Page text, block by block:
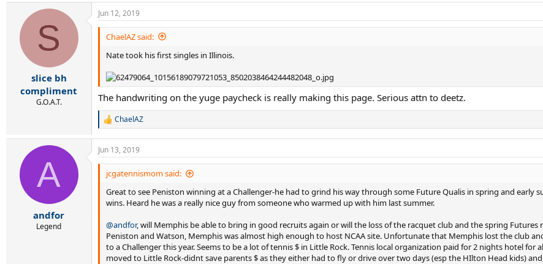
a
c
t
S
slice bh
compliment
G.O.A.T.
Jun 12, 2019
ChaelAZ said:
Nate took his first singles in Illinois.
The handwriting on the yuge paycheck is really making this page. Serious attn to deetz.
R
c
t
n
ChaelAZ
A
andfor
Legend
Jun 13, 2019
jcgatennismom said:
Great to see Peniston winning at a Challenger-he had to grind his way through some Future Qualis in spring and early
wins. Heard he was a really nice guy from someone who warmed up with him last summer.
@andfor, will Memphis be able to bring in good recruits again or will the loss of the racquet club and the spring
Peniston and Watson, Memphis was almost high enough to host NCAA site. Unfortunate that Memphis lost the club
to a Challenger this year. Seems to be a lot of tennis $ in Little Rock. Tennis local organization paid for 2 nights hotel
moved to Little Rock-didnt save parents $ as they either had to fly or drive over two days (esp the HIlton Head kids)